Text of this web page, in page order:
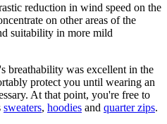
reduction in wind speed on the
on other areas of the
suitability in more mild
breathability was excellent in the
protect you until wearing an
At that point, you're free to
sweaters, hoodies and quarter zips.